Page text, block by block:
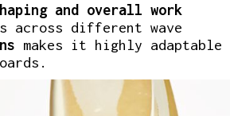
and overall work
different wave
makes it highly adaptable